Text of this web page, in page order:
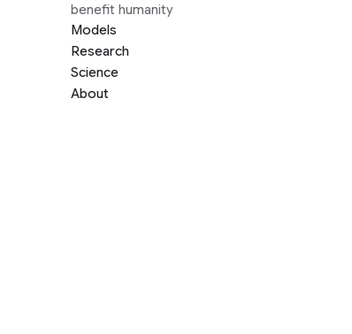
benefit humanity
Models
Research
Science
About